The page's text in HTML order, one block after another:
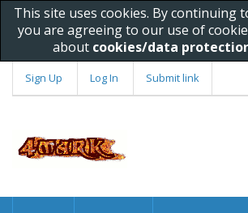
This site uses cookies. By continuing
you are agreeing to our use of
about cookies/data
Sign Up Log In Submit link